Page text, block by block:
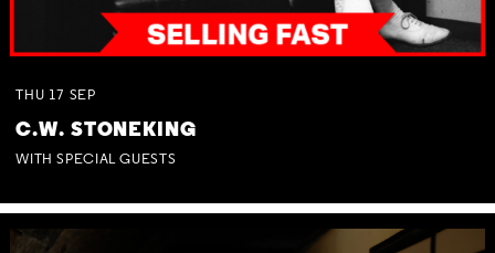
THU 17 SEP
C.W. STONEKING
WITH SPECIAL GUESTS